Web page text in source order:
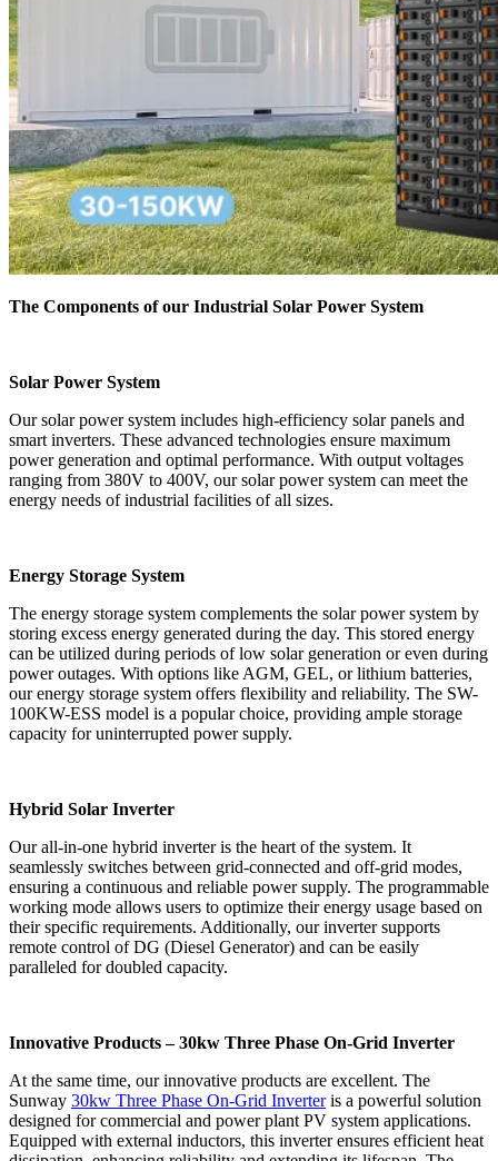
The Components of our Industrial Solar Power System
Solar Power System
Our solar power system includes high-efficiency solar panels and
smart inverters. These advanced technologies ensure maximum
power generation and optimal performance. With output voltages
ranging from 380V to 400V, our solar power system can meet the
energy needs of industrial facilities of all sizes.
Energy Storage System
The energy storage system complements the solar power system by
storing excess energy generated during the day. This stored energy
can be utilized during periods of low solar generation or even during
power outages. With options like AGM, GEL, or lithium batteries,
our energy storage system offers flexibility and reliability. The SW-
100KW-ESS model is a popular choice, providing ample storage
capacity for uninterrupted power supply.
Hybrid Solar Inverter
Our all-in-one hybrid inverter is the heart of the system. It
seamlessly switches between grid-connected and off-grid modes,
ensuring a continuous and reliable power supply. The programmable
working mode allows users to optimize their energy usage based on
their specific requirements. Additionally, our inverter supports
remote control of DG (Diesel Generator) and can be easily
paralleled for doubled capacity.
Innovative Products – 30kw Three Phase On-Grid Inverter
At the same time, our innovative products are excellent. The
Sunway 30kw Three Phase On-Grid Inverteris a powerful solution
designed for commercial and power plant PV system applications.
Equipped with external inductors, this inverter ensures efficient heat